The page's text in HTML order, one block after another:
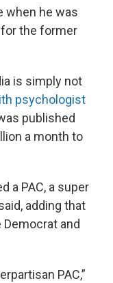
when he was
the former
is simply not
psychologist
published
a month to
a PAC, a super
adding that
and
PAC,”